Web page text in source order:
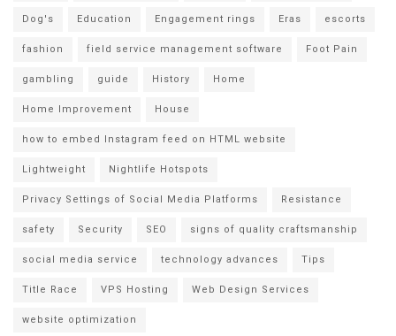
Dog's Education Engagement rings Eras escorts
fashion field service management software Foot Pain
gambling guide History Home
Home Improvement House
how to embed Instagram feed on HTML website
Lightweight Nightlife Hotspots
Privacy Settings of Social Media Platforms Resistance
safety Security SEO signs of quality craftsmanship
social media service technology advances Tips
Title Race VPS Hosting Web Design Services
website optimization